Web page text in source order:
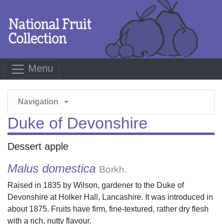
Menu
Navigation arrow_drop_down
Duke of Devonshire
Dessert apple
Malus domestica Borkh.
Raised in 1835 by Wilson, gardener to the Duke of
Devonshire at Holker Hall, Lancashire. It was introduced in
about 1875. Fruits have firm, fine-textured, rather dry flesh
with a rich, nutty flavour.